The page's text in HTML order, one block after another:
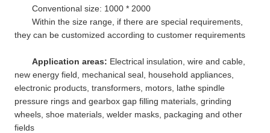
Conventional size: 1000 * 2000
Within the size range, if there are special requirements,
they can be customized according to customer requirements
Application areas: Electrical insulation, wire and cable,
new energy field, mechanical seal, household appliances,
electronic products, transformers, motors, lathe spindle
pressure rings and gearbox gap filling materials, grinding
wheels, shoe materials, welder masks, packaging and other
fields